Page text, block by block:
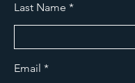
Last Name
Email